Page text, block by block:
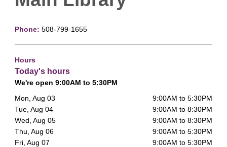
Phone: 508-799-1655
Hours
Today's hours
We're open 9:00AM to 5:30PM
Mon, Aug 03
9:00AM to 5:30PM
Tue, Aug 04
9:00AM to 8:30PM
Wed, Aug 05
9:00AM to 8:30PM
Thu, Aug 06
9:00AM to 5:30PM
Fri, Aug 07
9:00AM to 5:30PM